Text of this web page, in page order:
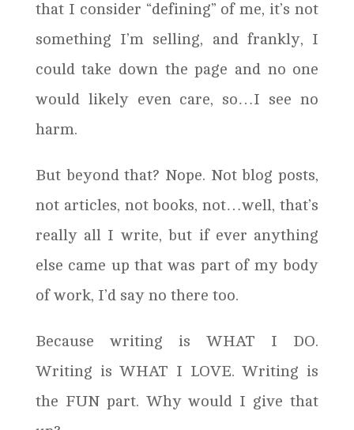
that I consider “defining” of me, it’s not
something I’m selling, and frankly, I
could take down the page and no one
would likely even care, so…I see no
harm.
But beyond that? Nope. Not blog posts,
not articles, not books, not…well, that’s
really all I write, but if ever anything
else came up that was part of my body
of work, I’d say no there too.
Because writing is WHAT I DO.
Writing is WHAT I LOVE. Writing is
the FUN part. Why would I give that